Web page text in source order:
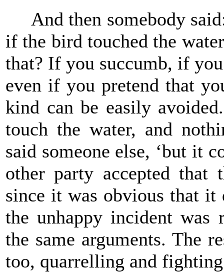
And then somebody
if the bird touched the
that? If you succumb, if
even if you pretend that
kind can be easily
touch the water, and
said someone else, ‘but it
other party accepted
since it was obvious that it
the unhappy incident was
the same arguments. The
too, quarrelling and